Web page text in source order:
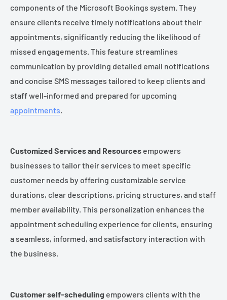
components of the Microsoft Bookings system. They
ensure clients receive timely notifications about their
appointments, significantly reducing the likelihood of
missed engagements. This feature streamlines
communication by providing detailed email notifications
and concise SMS messages tailored to keep clients and
staff well-informed and prepared for upcoming
appointments.
Customized Services and Resources empowers
businesses to tailor their services to meet specific
customer needs by offering customizable service
durations, clear descriptions, pricing structures, and staff
member availability. This personalization enhances the
appointment scheduling experience for clients, ensuring
a seamless, informed, and satisfactory interaction with
the business.
Customer self-scheduling empowers clients with the